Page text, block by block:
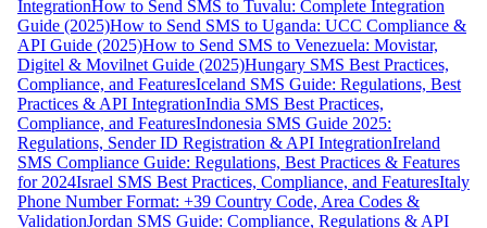
IntegrationHow to Send SMS to Tuvalu: Complete Integration
Guide (2025)How to Send SMS to Uganda: UCC Compliance &
API Guide (2025)How to Send SMS to Venezuela: Movistar,
Digitel & Movilnet Guide (2025)Hungary SMS Best Practices,
Compliance, and FeaturesIceland SMS Guide: Regulations, Best
Practices & API IntegrationIndia SMS Best Practices,
Compliance, and FeaturesIndonesia SMS Guide 2025:
Regulations, Sender ID Registration & API IntegrationIreland
SMS Compliance Guide: Regulations, Best Practices & Features
for 2024Israel SMS Best Practices, Compliance, and FeaturesItaly
Phone Number Format: +39 Country Code, Area Codes &
ValidationJordan SMS Guide: Compliance, Regulations & API